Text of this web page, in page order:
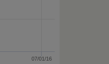
07/01/16